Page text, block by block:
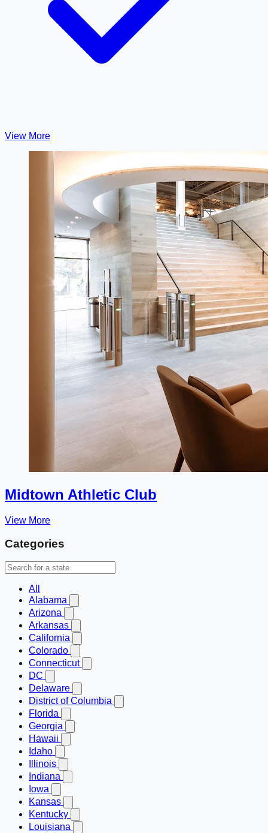
View More
Midtown Athletic Club
View More
Categories
All
Alabama
Arizona
Arkansas
California
Colorado
Connecticut
DC
Delaware
District of Columbia
Florida
Georgia
Hawaii
Idaho
Illinois
Indiana
Iowa
Kansas
Kentucky
Louisiana